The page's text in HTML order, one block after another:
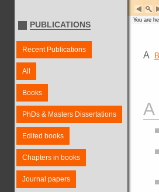
PUBLICATIONS
Recent Publications
All
Books
PhDs & Masters Dissertations
Edited books
Chapters in books
Journal papers
You are
A B
A